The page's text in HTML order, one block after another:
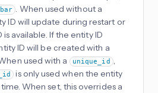
. When used without a
ID will update during restart or
available. If the entity ID
ID will be created with a
used with a
unique_id ,
is only used when the entity
When set, this overrides a